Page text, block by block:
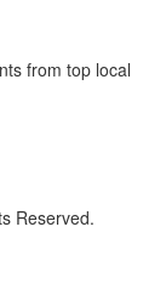
from top local
Reserved.